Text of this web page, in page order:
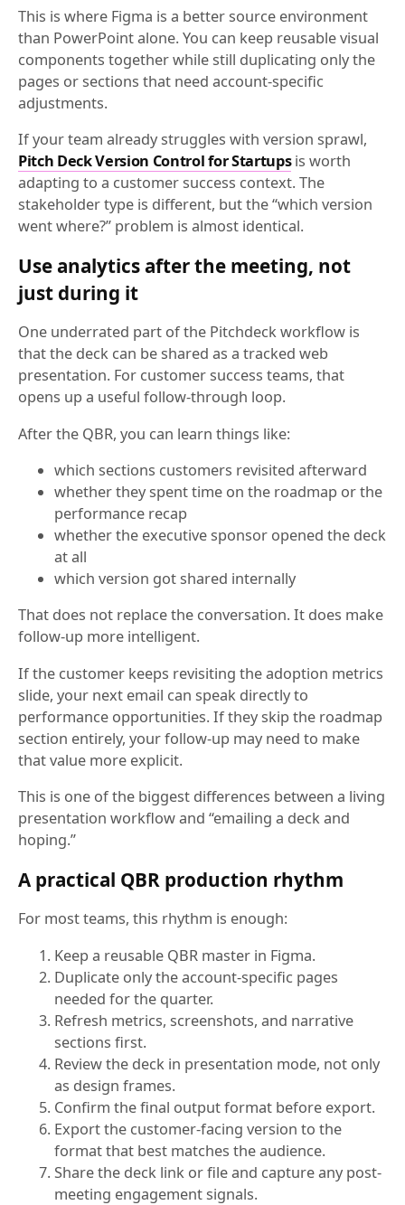
This is where Figma is a better source environment
than PowerPoint alone. You can keep reusable visual
components together while still duplicating only the
pages or sections that need account-specific
adjustments.
If your team already struggles with version sprawl,
Pitch Deck Version Control for Startupsis worth
adapting to a customer success context. The
stakeholder type is different, but the “which version
went where?” problem is almost identical.
Use analytics after the meeting, not
just during it
One underrated part of the Pitchdeck workflow is
that the deck can be shared as a tracked web
presentation. For customer success teams, that
opens up a useful follow-through loop.
After the QBR, you can learn things like:
which sections customers revisited afterward
whether they spent time on the roadmap or the
performance recap
whether the executive sponsor opened the deck
at all
which version got shared internally
That does not replace the conversation. It does make
follow-up more intelligent.
If the customer keeps revisiting the adoption metrics
slide, your next email can speak directly to
performance opportunities. If they skip the roadmap
section entirely, your follow-up may need to make
that value more explicit.
This is one of the biggest differences between a living
presentation workflow and “emailing a deck and
hoping.”
A practical QBR production rhythm
For most teams, this rhythm is enough:
Keep a reusable QBR master in Figma.
Duplicate only the account-specific pages
needed for the quarter.
Refresh metrics, screenshots, and narrative
sections first.
Review the deck in presentation mode, not only
as design frames.
Confirm the final output format before export.
Export the customer-facing version to the
format that best matches the audience.
Share the deck link or file and capture any post-
meeting engagement signals.